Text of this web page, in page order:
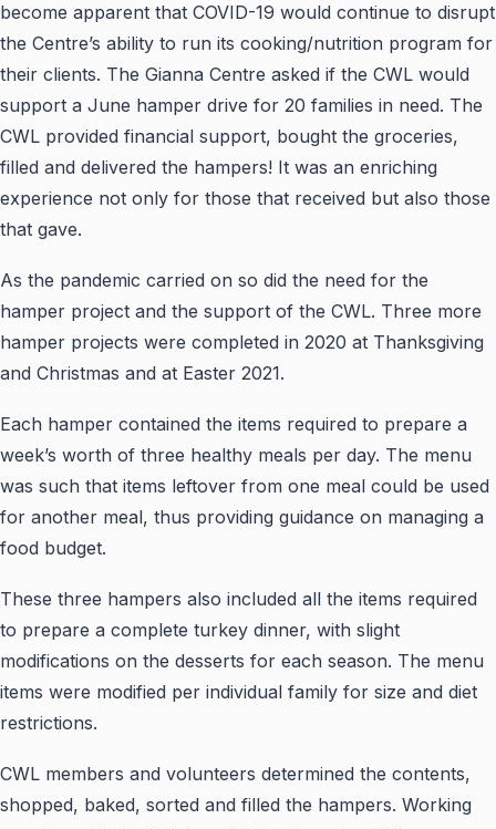
become apparent that COVID-19 would continue to disrupt
the Centre’s ability to run its cooking/nutrition program for
their clients. The Gianna Centre asked if the CWL would
support a June hamper drive for 20 families in need. The
CWL provided financial support, bought the groceries,
filled and delivered the hampers! It was an enriching
experience not only for those that received but also those
that gave.
As the pandemic carried on so did the need for the
hamper project and the support of the CWL. Three more
hamper projects were completed in 2020 at Thanksgiving
and Christmas and at Easter 2021.
Each hamper contained the items required to prepare a
week’s worth of three healthy meals per day. The menu
was such that items leftover from one meal could be used
for another meal, thus providing guidance on managing a
food budget.
These three hampers also included all the items required
to prepare a complete turkey dinner, with slight
modifications on the desserts for each season. The menu
items were modified per individual family for size and diet
restrictions.
CWL members and volunteers determined the contents,
shopped, baked, sorted and filled the hampers. Working